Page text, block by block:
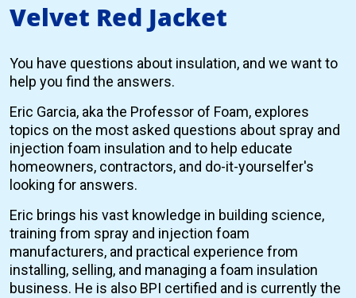
Velvet Red Jacket
You have questions about insulation, and we want to
help you find the answers.
Eric Garcia, aka the Professor of Foam, explores
topics on the most asked questions about spray and
injection foam insulation and to help educate
homeowners, contractors, and do-it-yourselfer's
looking for answers.
Eric brings his vast knowledge in building science,
training from spray and injection foam
manufacturers, and practical experience from
installing, selling, and managing a foam insulation
business. He is also BPI certified and is currently the